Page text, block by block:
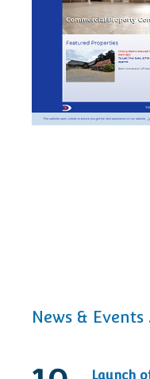
News & Events
Launch